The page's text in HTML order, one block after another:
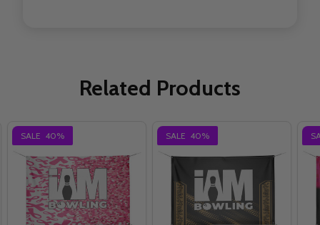
Related Products
SALE 40% SALE 40%